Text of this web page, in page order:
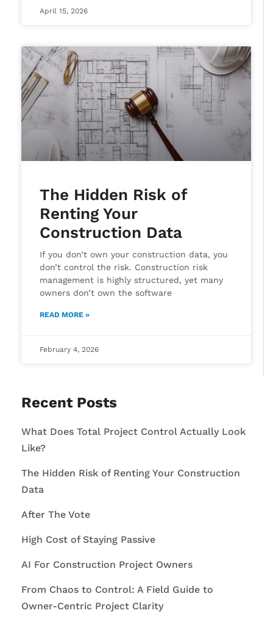
April 15, 2026
The Hidden Risk of
Renting Your
Construction Data
If you don’t own your construction data, you
don’t control the risk. Construction risk
management is highly structured, yet many
owners don’t own the software
READ MORE »
February 4, 2026
Recent Posts
What Does Total Project Control Actually Look
Like?
The Hidden Risk of Renting Your Construction
Data
After The Vote
High Cost of Staying Passive
AI For Construction Project Owners
From Chaos to Control: A Field Guide to
Owner-Centric Project Clarity